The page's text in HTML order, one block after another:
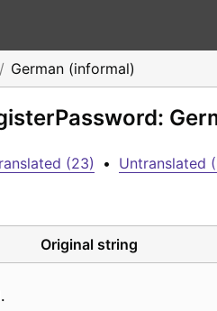
German (informal)
(23) • Untranslated
Original string